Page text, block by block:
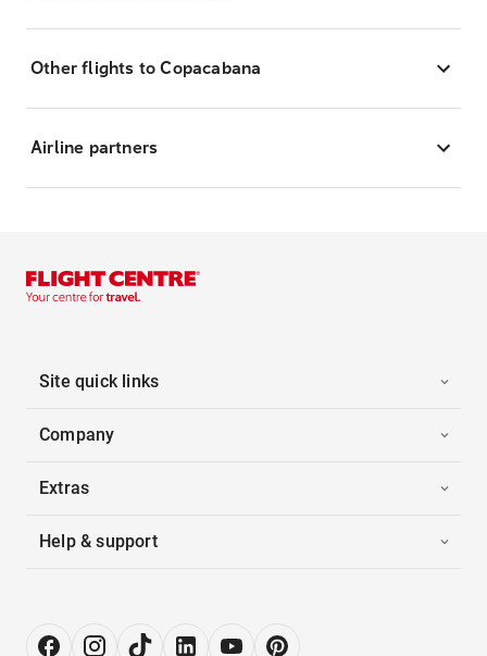
Other flights to Copacabana
Airline partners
Site quick links
Company
Extras
Help & support